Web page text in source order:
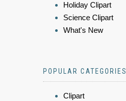
Holiday Clipart
Science Clipart
What's New
POPULAR CATEGORIES
Clipart